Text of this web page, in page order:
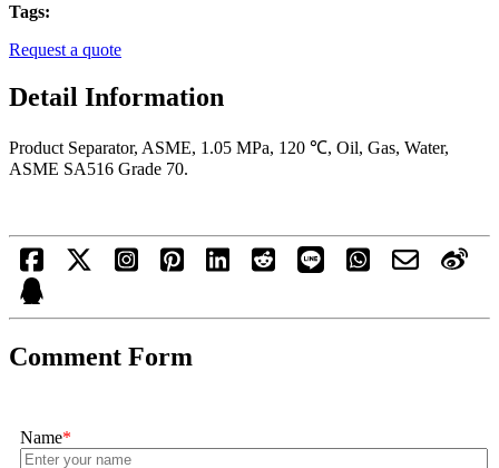
Tags:
Request a quote
Detail Information
Product Separator, ASME, 1.05 MPa, 120 ℃, Oil, Gas, Water,
ASME SA516 Grade 70.
Comment Form
Name*